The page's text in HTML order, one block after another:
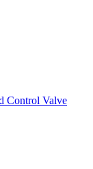
Control Valve